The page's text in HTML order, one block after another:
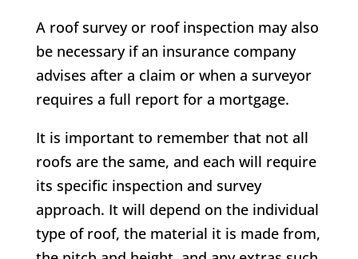
A roof survey or roof inspection may also
be necessary if an insurance company
advises after a claim or when a surveyor
requires a full report for a mortgage.
It is important to remember that not all
roofs are the same, and each will require
its specific inspection and survey
approach. It will depend on the individual
type of roof, the material it is made from,